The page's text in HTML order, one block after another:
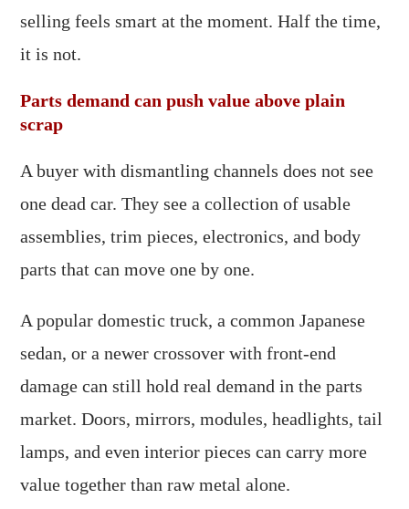
selling feels smart at the moment. Half the time,
it is not.
Parts demand can push value above plain
scrap
A buyer with dismantling channels does not see
one dead car. They see a collection of usable
assemblies, trim pieces, electronics, and body
parts that can move one by one.
A popular domestic truck, a common Japanese
sedan, or a newer crossover with front-end
damage can still hold real demand in the parts
market. Doors, mirrors, modules, headlights, tail
lamps, and even interior pieces can carry more
value together than raw metal alone.